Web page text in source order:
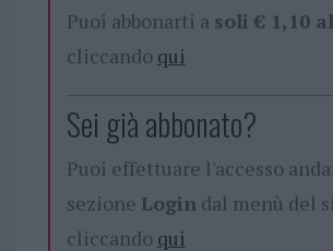
Puoi abbonarti a soli € 1,10
cliccando qui
Sei già abbonato?
Puoi effettuare l'accesso
sezione Logindal menù del
cliccando qui